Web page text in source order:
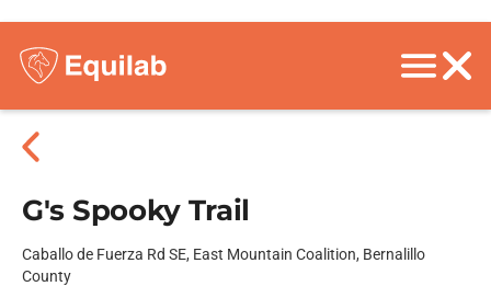
G's Spooky Trail
Caballo de Fuerza Rd SE, East Mountain Coalition, Bernalillo
County